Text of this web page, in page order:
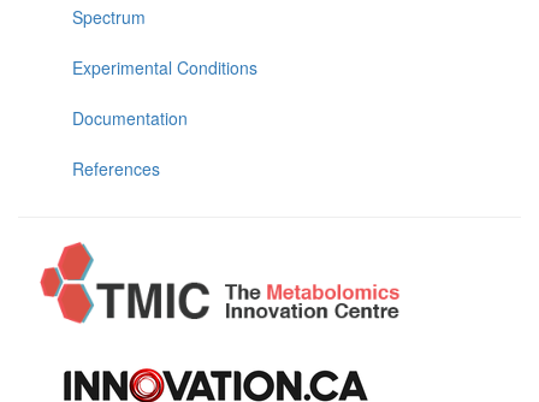
Spectrum
Experimental Conditions
Documentation
References